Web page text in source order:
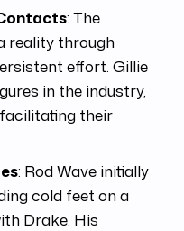
: The
reality through
effort. Gillie
in the industry,
their
: Rod Wave initially
cold feet on a
Drake. His